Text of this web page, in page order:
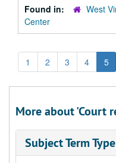
Found in:
West
Center
1 2 3 4 5
More about 'Court
Subject Term Type